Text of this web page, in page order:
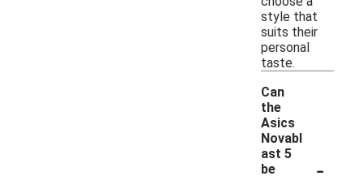
style that
suits their
personal
taste.
Can
the
Asics
Novabl
ast 5
be
-